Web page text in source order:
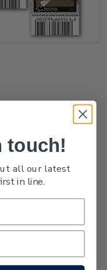
A
touch!
all our latest
in line.